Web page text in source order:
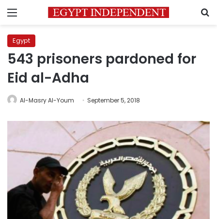
Menu
Egypt
543 prisoners pardoned for
Eid al-Adha
Al-Masry Al-Youm September 5, 2018